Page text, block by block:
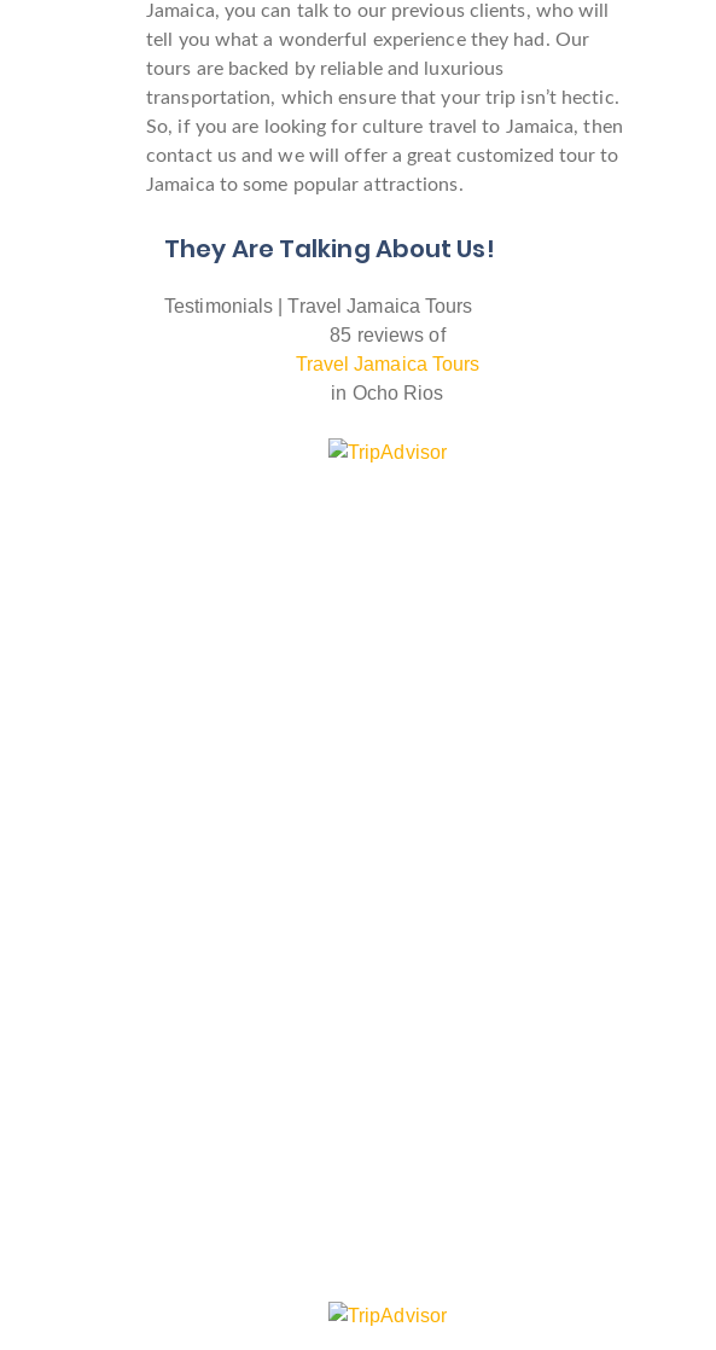
Jamaica, you can talk to our previous clients, who will
tell you what a wonderful experience they had. Our
tours are backed by reliable and luxurious
transportation, which ensure that your trip isn’t hectic.
So, if you are looking for culture travel to Jamaica, then
contact us and we will offer a great customized tour to
Jamaica to some popular attractions.
They Are Talking About Us!
Testimonials | Travel Jamaica Tours
85 reviews of
Travel Jamaica Tours
in Ocho Rios